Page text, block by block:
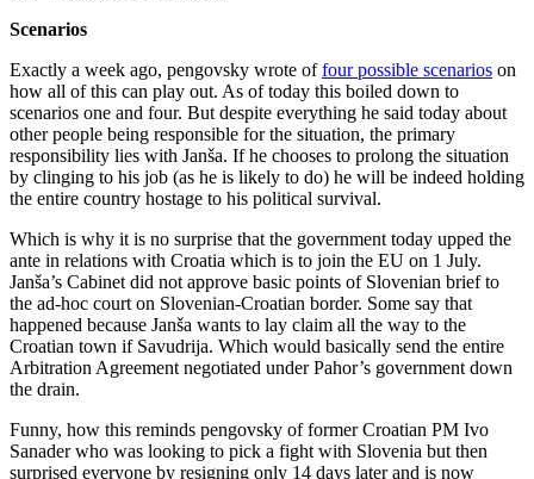
Scenarios
Exactly a week ago, pengovsky wrote offour possible scenarios on
how all of this can play out. As of today this boiled down to
scenarios one and four. But despite everything he said today about
other people being responsible for the situation, the primary
responsibility lies with Janša. If he chooses to prolong the situation
by clinging to his job (as he is likely to do) he will be indeed holding
the entire country hostage to his political survival.
Which is why it is no surprise that the government today upped the
ante in relations with Croatia which is to join the EU on 1 July.
Janša’s Cabinet did not approve basic points of Slovenian brief to
the ad-hoc court on Slovenian-Croatian border. Some say that
happened because Janša wants to lay claim all the way to the
Croatian town if Savudrija. Which would basically send the entire
Arbitration Agreement negotiated under Pahor’s government down
the drain.
Funny, how this reminds pengovsky of former Croatian PM Ivo
Sanader who was looking to pick a fight with Slovenia but then
surprised everyone by resigning only 14 days later and is now